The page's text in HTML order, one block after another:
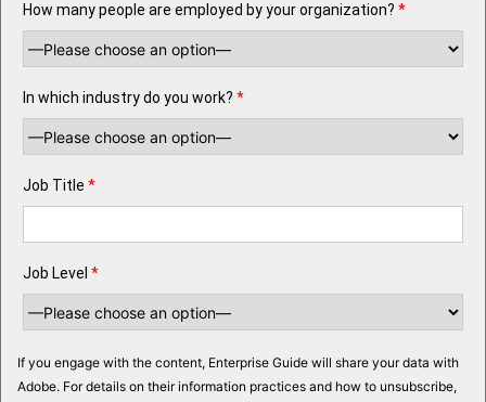
How many people are employed by your organization? *
In which industry do you work? *
Job Title *
Job Level *
If you engage with the content, Enterprise Guide will share your data with
Adobe. For details on their information practices and how to unsubscribe,